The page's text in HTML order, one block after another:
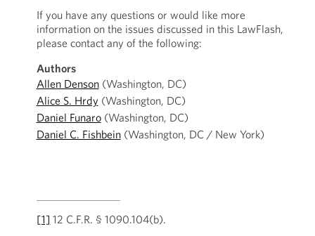
If you have any questions or would like more
information on the issues discussed in this LawFlash,
please contact any of the following:
Authors
Allen Denson(Washington, DC)
Alice S. Hrdy (Washington, DC)
Daniel Funaro(Washington, DC)
Daniel C. Fishbein(Washington, DC / New York)
[1] 12 C.F.R. § 1090.104(b).